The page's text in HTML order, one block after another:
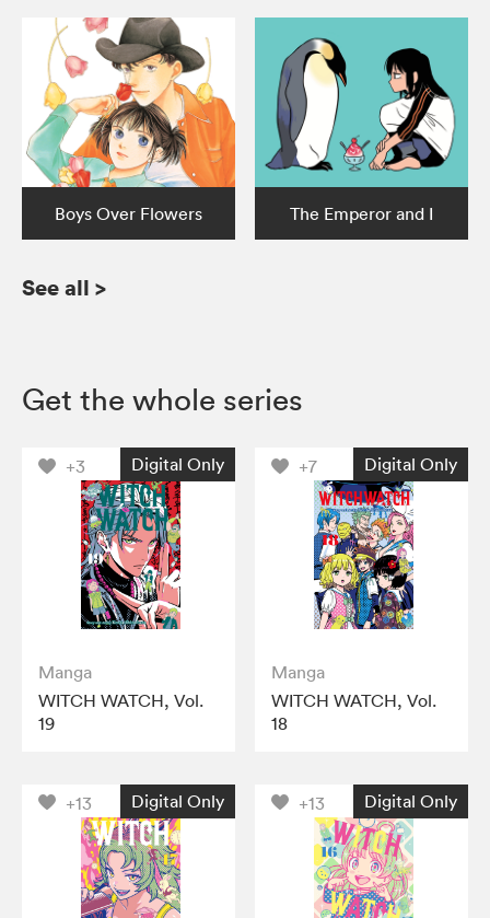
Boys Over Flowers The Emperor and I
See all >
Get the whole series
+3 Digital Only
Manga
WITCH WATCH, Vol.
19
+7 Digital Only
Manga
WITCH WATCH, Vol.
18
+13 Digital Only +13 Digital Only